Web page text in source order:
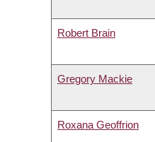
Robert Brain
Gregory Mackie
Roxana Geoffrion